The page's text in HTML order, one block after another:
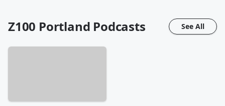
Z100 Portland Podcasts See All